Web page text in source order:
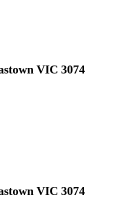
VIC 3074
VIC 3074